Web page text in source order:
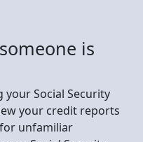
is
your Social Security
your credit reports
unfamiliar